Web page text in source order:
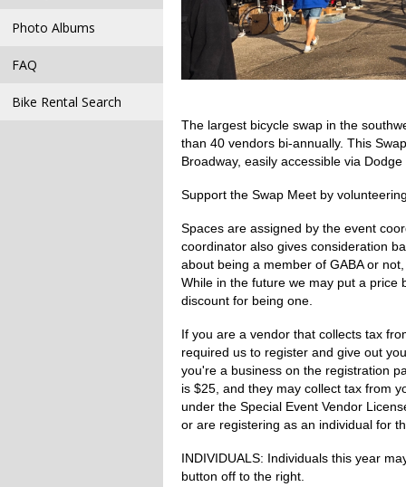
Photo Albums
FAQ
Bike Rental Search
The largest bicycle swap in the
than 40 vendors bi-annually. This
Broadway, easily accessible via Dodge
Support the Swap Meet by
Spaces are assigned by the event
coordinator also gives consideration
about being a member of GABA or
While in the future we may put a
discount for being one.
If you are a vendor that collects tax
required us to register and give out
you're a business on the registration
is $25, and they may collect tax from
under the Special Event Vendor
or are registering as an individual for
INDIVIDUALS: Individuals this year
button off to the right.